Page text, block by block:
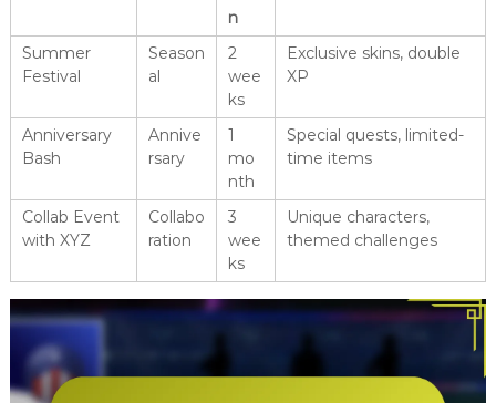
n
Summer
Festival
Season
al
2
wee
ks
Exclusive skins, double
XP
Anniversary
Bash
Annive
rsary
1
mo
nth
Special quests, limited-
time items
Collab Event
with XYZ
Collabo
ration
3
wee
ks
Unique characters,
themed challenges